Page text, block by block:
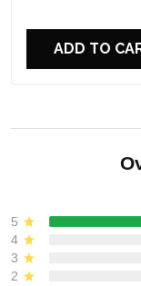
ADD TO
5
4
3
2